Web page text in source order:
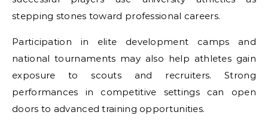
stepping stones toward professional careers.
Participation in elite development camps and
national tournaments may also help athletes gain
exposure to scouts and recruiters. Strong
performances in competitive settings can open
doors to advanced training opportunities.